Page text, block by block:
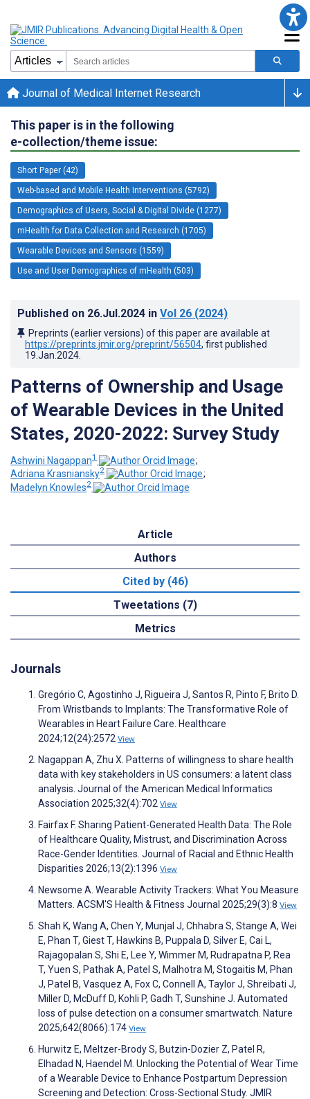
Journal of Medical Internet Research
This paper is in the following
e-collection/theme issue:
Short Paper (42)
Web-based and Mobile Health Interventions (5792)
Demographics of Users, Social & Digital Divide (1277)
mHealth for Data Collection and Research (1705)
Wearable Devices and Sensors (1559)
Use and User Demographics of mHealth (503)
Published on 26.Jul.2024 in Vol 26 (2024)
Preprints (earlier versions) of this paper are available at
https://preprints.jmir.org/preprint/56504, first published
19.Jan.2024
Patterns of Ownership and Usage
of Wearable Devices in the United
States, 2020-2022: Survey Study
Ashwini Nagappan1
;
Adriana Krasniansky2
;
Madelyn Knowles2
Article
Authors
Cited by (46)
Tweetations (7)
Metrics
Journals
Gregório C, Agostinho J, Rigueira J, Santos R, Pinto F, Brito D.
From Wristbands to Implants: The Transformative Role of
Wearables in Heart Failure Care. Healthcare
2024;12(24):2572 View
Nagappan A, Zhu X. Patterns of willingness to share health
data with key stakeholders in US consumers: a latent class
analysis. Journal of the American Medical Informatics
Association 2025;32(4):702 View
Fairfax F. Sharing Patient-Generated Health Data: The Role
of Healthcare Quality, Mistrust, and Discrimination Across
Race-Gender Identities. Journal of Racial and Ethnic Health
Disparities 2026;13(2):1396 View
Newsome A. Wearable Activity Trackers: What You Measure
Matters. ACSM'S Health & Fitness Journal 2025;29(3):8 View
Shah K, Wang A, Chen Y, Munjal J, Chhabra S, Stange A, Wei
E, Phan T, Giest T, Hawkins B, Puppala D, Silver E, Cai L,
Rajagopalan S, Shi E, Lee Y, Wimmer M, Rudrapatna P, Rea
T, Yuen S, Pathak A, Patel S, Malhotra M, Stogaitis M, Phan
J, Patel B, Vasquez A, Fox C, Connell A, Taylor J, Shreibati J,
Miller D, McDuff D, Kohli P, Gadh T, Sunshine J. Automated
loss of pulse detection on a consumer smartwatch. Nature
2025;642(8066):174 View
Hurwitz E, Meltzer-Brody S, Butzin-Dozier Z, Patel R,
Elhadad N, Haendel M. Unlocking the Potential of Wear Time
of a Wearable Device to Enhance Postpartum Depression
Screening and Detection: Cross-Sectional Study. JMIR